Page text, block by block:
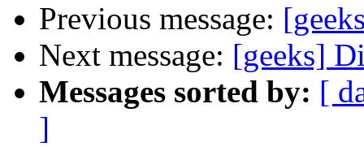
Previous message:
Next message: [geeks]
Messages sorted by: [
]